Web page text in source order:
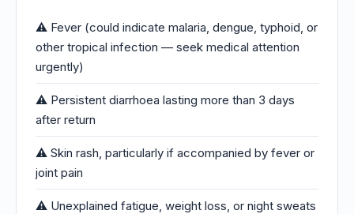
⚠️ Fever (could indicate malaria, dengue, typhoid, or
other tropical infection — seek medical attention
urgently)
⚠️ Persistent diarrhoea lasting more than 3 days
after return
⚠️ Skin rash, particularly if accompanied by fever or
joint pain
⚠️ Unexplained fatigue, weight loss, or night sweats